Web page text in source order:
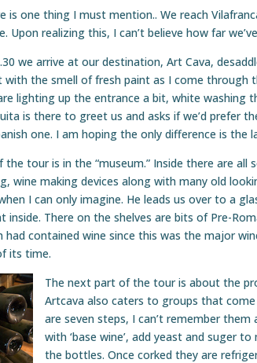
is one thing I must mention.. We reach
Upon realizing this, I can’t believe how far
we arrive at our destination, Art Cava,
with the smell of fresh paint as I come through
lighting up the entrance a bit, white washing
is there to greet us and asks if we’d prefer
one. I am hoping the only difference is the
tour is in the “museum.” Inside there are all
wine making devices along with many old
I can only imagine. He leads us over to a
inside. There on the shelves are bits of Pre-
had contained wine since this was the major
its time.
The next part of the tour is about the
Artcava also caters to groups that
are seven steps, I can’t remember
with ‘base wine’, add yeast and suger
the bottles. Once corked they are